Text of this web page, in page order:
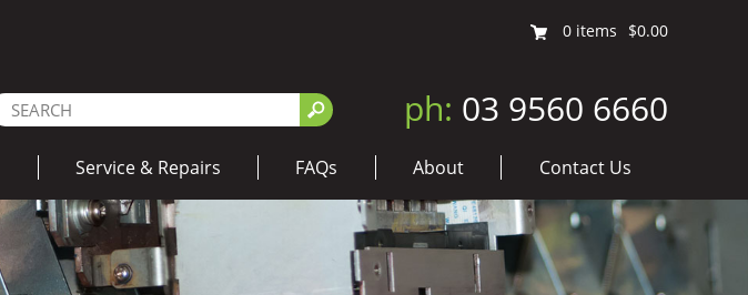
0 items $0.00
ph: 03 9560 6660
Service & Repairs FAQs About Contact Us